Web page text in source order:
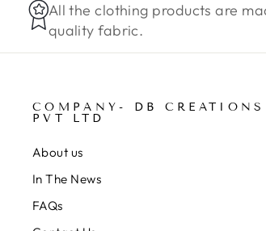
All the clothing products are
quality fabric.
COMPANY- DB CREATIONS
PVT LTD
About us
In The News
FAQs